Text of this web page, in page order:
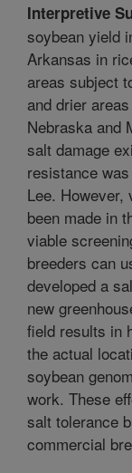
Interpretive
soybean yield
Arkansas in
areas subject
and drier
Nebraska and
salt damage
resistance
Lee. However,
been made in
viable
breeders can
developed a
new
field results in
the actual
soybean
work. These
salt tolerance
commercial